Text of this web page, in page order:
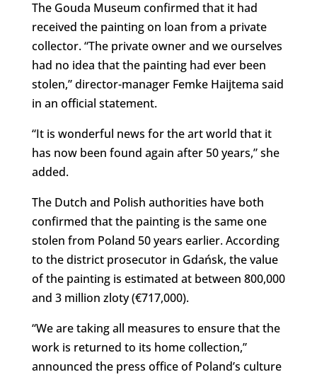
The Gouda Museum confirmed that it had
received the painting on loan from a private
collector. “The private owner and we ourselves
had no idea that the painting had ever been
stolen,” director-manager Femke Haijtema said
in an official statement.
“It is wonderful news for the art world that it
has now been found again after 50 years,” she
added.
The Dutch and Polish authorities have both
confirmed that the painting is the same one
stolen from Poland 50 years earlier. According
to the district prosecutor in Gdańsk, the value
of the painting is estimated at between 800,000
and 3 million zloty (€717,000).
“We are taking all measures to ensure that the
work is returned to its home collection,”
announced the press office of Poland’s culture